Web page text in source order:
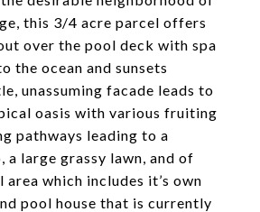
this 3/4 acre parcel offers
over the pool deck with spa
the ocean and sunsets
unassuming facade leads to
oasis with various fruiting
pathways leading to a
a large grassy lawn, and of
area which includes it’s own
pool house that is currently